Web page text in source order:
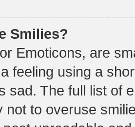
Smilies?
Emoticons, are
feeling using a
sad. The full list of
not to overuse